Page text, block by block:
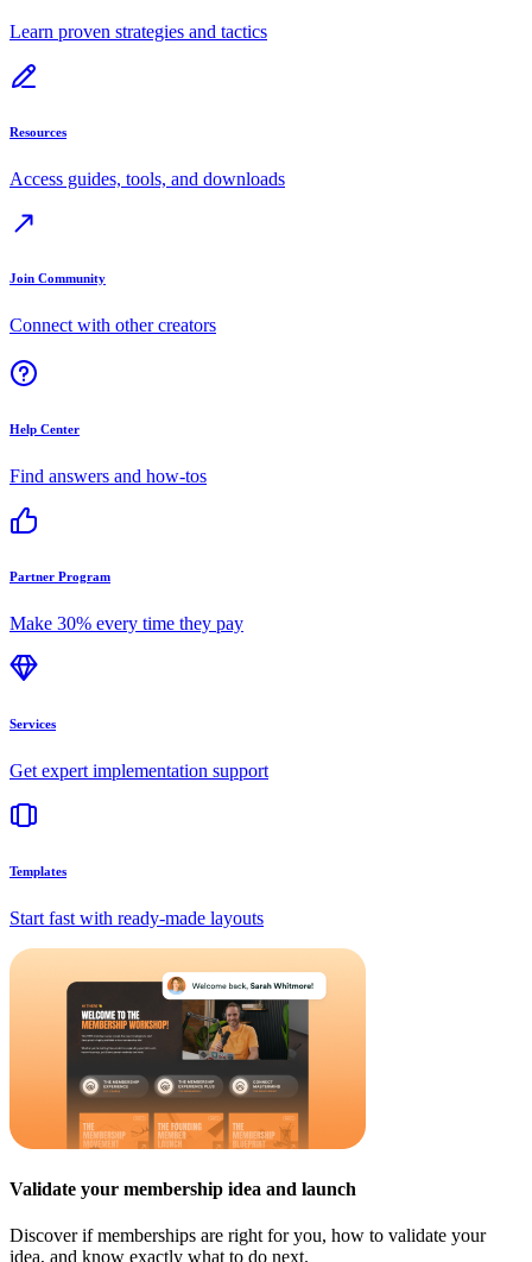
Learn proven strategies and tactics
Resources
Access guides, tools, and downloads
Join Community
Connect with other creators
Help Center
Find answers and how-tos
Partner Program
Make 30% every time they pay
Services
Get expert implementation support
Templates
Start fast with ready-made layouts
Validate your membership idea and launch
Discover if memberships are right for you, how to validate your
idea, and know exactly what to do next.